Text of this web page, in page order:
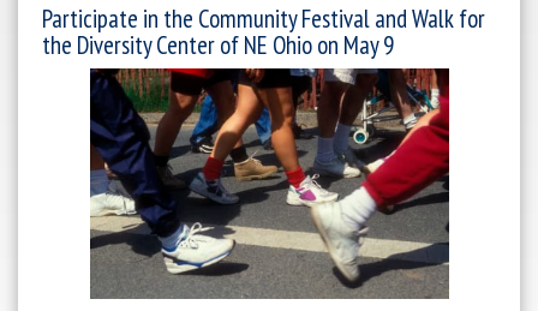
Participate in the Community Festival and Walk for
the Diversity Center of NE Ohio on May 9